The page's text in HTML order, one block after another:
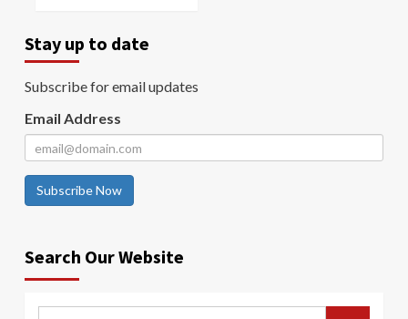
Stay up to date
Subscribe for email updates
Email Address
Subscribe Now
Search Our Website